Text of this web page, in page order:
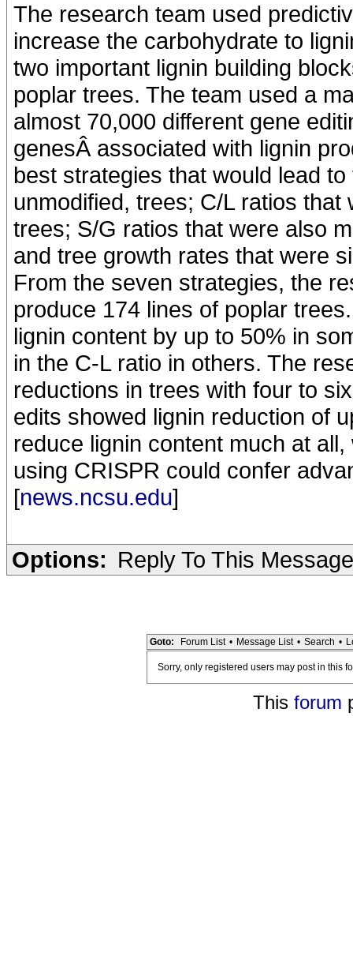
The research team used
increase the carbohydrate to
two important lignin building
poplar trees. The team used a
almost 70,000 different gene
genesÂ associated with lignin
best strategies that would lead
unmodified, trees; C/L ratios
trees; S/G ratios that were also
and tree growth rates that were
From the seven strategies, the
produce 174 lines of poplar
lignin content by up to 50% in
in the C-L ratio in others. The
reductions in trees with four to
edits showed lignin reduction of
reduce lignin content much at
using CRISPR could confer
[news.ncsu.edu]
Options: Reply To This Message
Goto: Forum List • Message List • Search •
Sorry, only registered users may post in this
This forum